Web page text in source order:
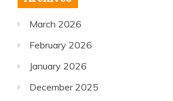
March 2026
February 2026
January 2026
December 2025